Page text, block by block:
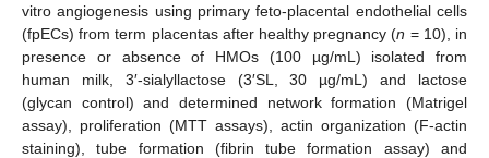
vitro angiogenesis using primary feto-placental endothelial cells
(fpECs) from term placentas after healthy pregnancy (n = 10), in
presence or absence of HMOs (100 µg/mL) isolated from
human milk, 3′-sialyllactose (3′SL, 30 µg/mL) and lactose
(glycan control) and determined network formation (Matrigel
assay), proliferation (MTT assays), actin organization (F-actin
staining), tube formation (fibrin tube formation assay) and